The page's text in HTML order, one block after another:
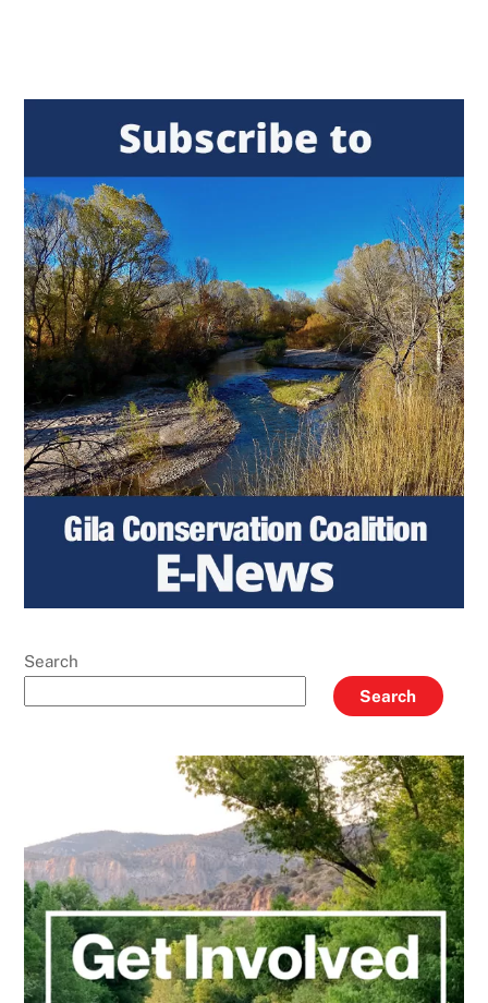
Search
Search